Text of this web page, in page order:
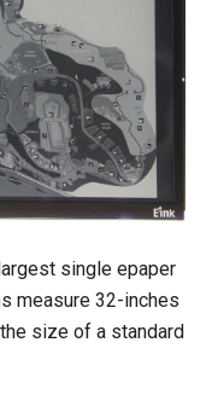
single epaper
measure 32-inches
size of a standard